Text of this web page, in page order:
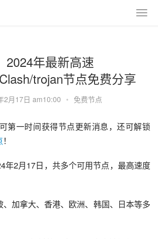
2024年最新高速
trojan节点免费分享
2月17日 am10:00 • 免费节点
第一时间获得节点更新消息，还可解锁
！
年2月17日，共多个可用节点，最高速度
加拿大、香港、欧洲、韩国、日本等多